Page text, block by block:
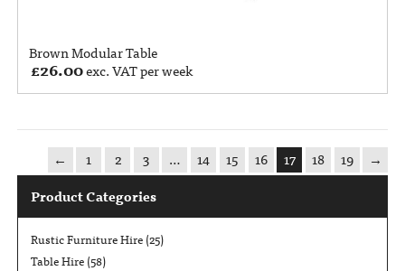
Brown Modular Table
£26.00exc. VAT per week
← 1 2 3 … 14 15 16 17 18 19
→
Product Categories
Rustic Furniture Hire (25)
Table Hire (58)